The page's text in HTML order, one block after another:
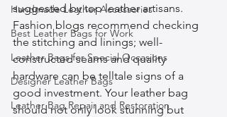
Handmade Leather Accessories
Best Leather Bags for Work
Leather Bags for Special Occasions
Designer Leather Bags
Leather Bag Repair and Restoration
suggested by top leather artisans.
Fashion blogs recommend checking
the stitching and linings; well-
constructed seams and quality
hardware can be telltale signs of a
good investment. Your leather bag
should not only look stunning but